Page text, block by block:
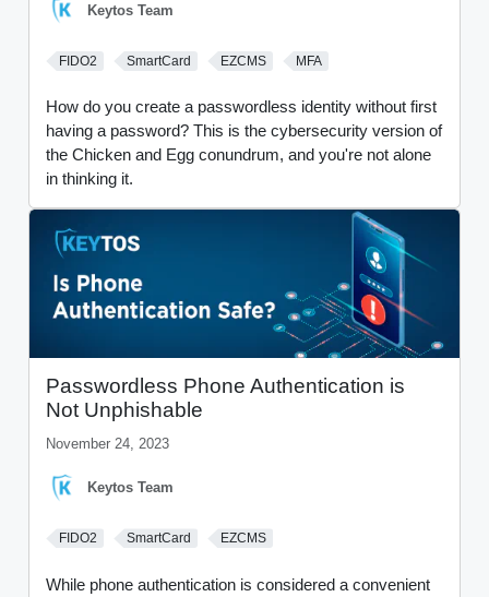
Keytos Team
FIDO2 SmartCard EZCMS MFA
How do you create a passwordless identity without first
having a password? This is the cybersecurity version of
the Chicken and Egg conundrum, and you're not alone
in thinking it.
Passwordless Phone Authentication is
Not Unphishable
November 24, 2023
Keytos Team
FIDO2 SmartCard EZCMS
While phone authentication is considered a convenient